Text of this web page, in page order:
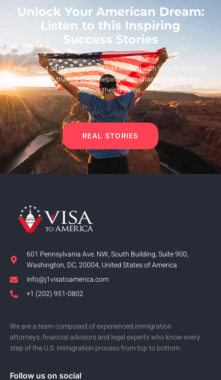
Unlock Your American Dream:
Listen to this Inspiring
Success Stories
Hear about all the people that has worked with Visa to America.
This people trusted us on helping them change their life and
acheive their dreams.
REAL STORIES
601 Pennsylvania Ave. NW, South Building, Suite 900,
Washington, DC, 20004, United States of America
info@j1visatoamerica.com
+1 (202) 951-0802
We are a team composed of experienced immigration
attorneys, financial advisors and legal experts who know every
step of the U.S. immigration process from top to bottom.
Follow us on social